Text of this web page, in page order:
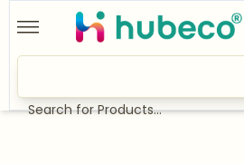
Search for Products...